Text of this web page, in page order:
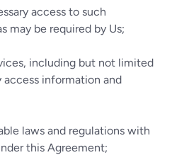
access to such
may be required by Us;
including but not limited
information and
laws and regulations with
this Agreement;